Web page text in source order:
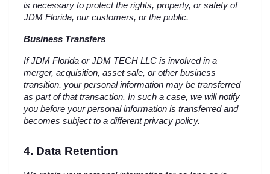
is necessary to protect the rights, property, or safety of
JDM Florida, our customers, or the public.
Business Transfers
If JDM Florida or JDM TECH LLC is involved in a
merger, acquisition, asset sale, or other business
transition, your personal information may be transferred
as part of that transaction. In such a case, we will notify
you before your personal information is transferred and
becomes subject to a different privacy policy.
4. Data Retention